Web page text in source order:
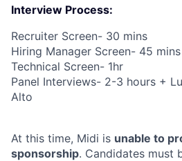
Interview Process:
Recruiter Screen- 30 mins
Hiring Manager Screen- 45 mins
Technical Screen- 1hr
Panel Interviews- 2-3 hours +
Alto
At this time, Midi is unable to
sponsorship. Candidates must